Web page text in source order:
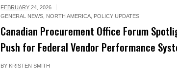
FEBRUARY 24, 2026
GENERAL NEWS, NORTH AMERICA, POLICY UPDATES
Canadian Procurement Office Forum
Push for Federal Vendor Performance
BY KRISTEN SMITH